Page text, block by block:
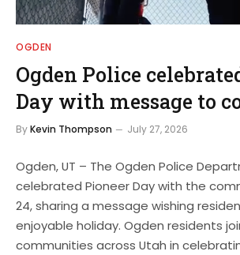
OGDEN
Ogden Police
Day with message to
ByKevin Thompson July 27, 2026
Ogden, UT – The Ogden Police
celebrated Pioneer Day with the
24, sharing a message wishing
enjoyable holiday. Ogden residents
communities across Utah in